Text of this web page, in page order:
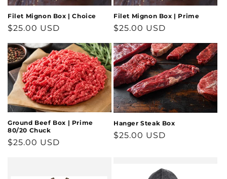
Filet Mignon Box | Choice
Regular
$25.00 USD
Filet Mignon Box | Prime
Regular
$25.00 USD
Ground Beef Box | Prime
80/20 Chuck
Regular
$25.00 USD
Hanger Steak Box
Regular
$25.00 USD